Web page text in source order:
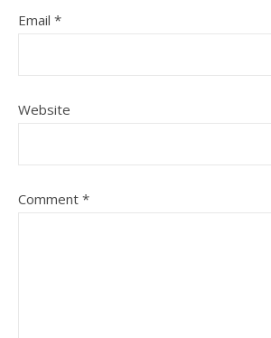
Email *
Website
Comment *